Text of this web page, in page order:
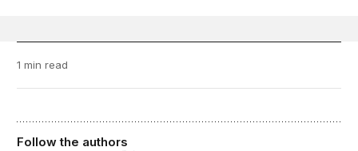
1 min read
Follow the authors